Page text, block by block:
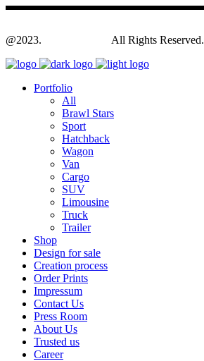
@2023. All Rights Reserved.
Portfolio
All
Brawl Stars
Sport
Hatchback
Wagon
Van
Cargo
SUV
Limousine
Truck
Trailer
Shop
Design for sale
Creation process
Order Prints
Impressum
Contact Us
Press Room
About Us
Trusted us
Career